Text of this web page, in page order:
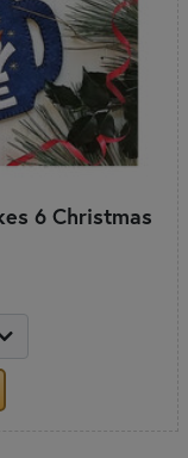
6 Christmas